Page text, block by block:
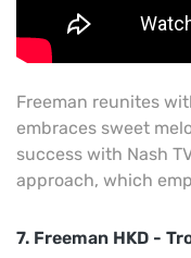
Freeman reunites
embraces sweet
success with Nash
approach, which
7. Freeman HKD -